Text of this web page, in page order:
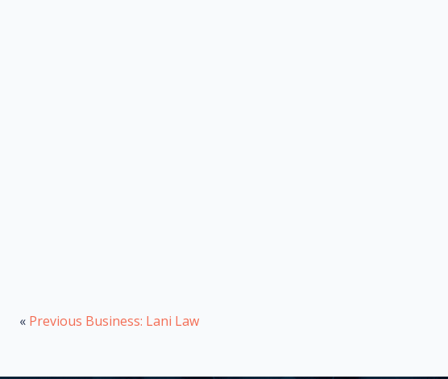
« Previous Business: Lani Law